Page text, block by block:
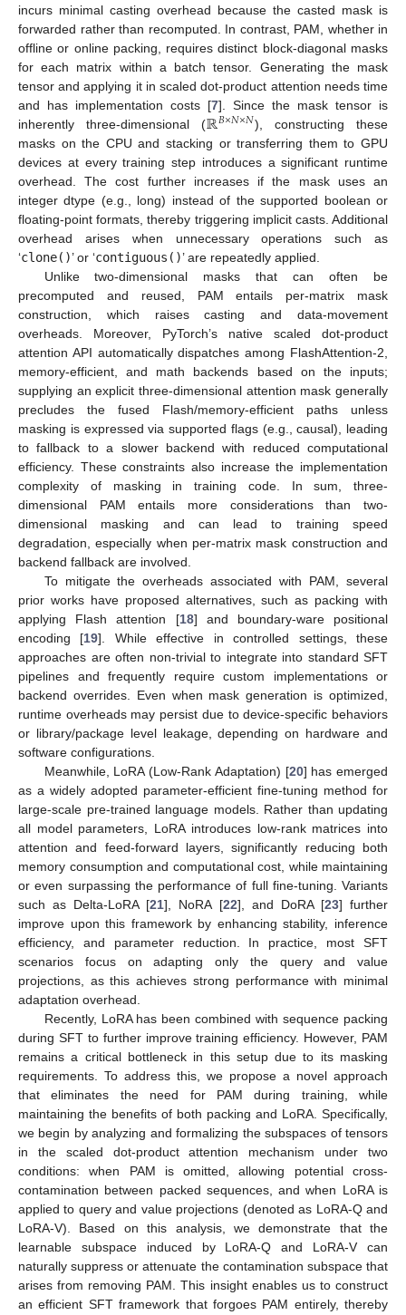
incurs minimal casting overhead because the casted mask is
forwarded rather than recomputed. In contrast, PAM, whether in
offline or online packing, requires distinct block-diagonal masks
for each matrix within a batch tensor. Generating the mask
tensor and applying it in scaled dot-product attention needs time
and has implementation costs [7]. Since the mask tensor is
inherently three-dimensional (ℝ𝐵×𝑁×𝑁), constructing these
masks on the CPU and stacking or transferring them to GPU
devices at every training step introduces a significant runtime
overhead. The cost further increases if the mask uses an
integer dtype (e.g., long) instead of the supported boolean or
floating-point formats, thereby triggering implicit casts. Additional
overhead arises when unnecessary operations such as
‘clone()’ or ‘contiguous()’ are repeatedly applied.
Unlike two-dimensional masks that can often be
precomputed and reused, PAM entails per-matrix mask
construction, which raises casting and data-movement
overheads. Moreover, PyTorch’s native scaled dot-product
attention API automatically dispatches among FlashAttention-2,
memory-efficient, and math backends based on the inputs;
supplying an explicit three-dimensional attention mask generally
precludes the fused Flash/memory-efficient paths unless
masking is expressed via supported flags (e.g., causal), leading
to fallback to a slower backend with reduced computational
efficiency. These constraints also increase the implementation
complexity of masking in training code. In sum, three-
dimensional PAM entails more considerations than two-
dimensional masking and can lead to training speed
degradation, especially when per-matrix mask construction and
backend fallback are involved.
To mitigate the overheads associated with PAM, several
prior works have proposed alternatives, such as packing with
applying Flash attention [18] and boundary-ware positional
encoding [19]. While effective in controlled settings, these
approaches are often non-trivial to integrate into standard SFT
pipelines and frequently require custom implementations or
backend overrides. Even when mask generation is optimized,
runtime overheads may persist due to device-specific behaviors
or library/package level leakage, depending on hardware and
software configurations.
Meanwhile, LoRA (Low-Rank Adaptation) [20] has emerged
as a widely adopted parameter-efficient fine-tuning method for
large-scale pre-trained language models. Rather than updating
all model parameters, LoRA introduces low-rank matrices into
attention and feed-forward layers, significantly reducing both
memory consumption and computational cost, while maintaining
or even surpassing the performance of full fine-tuning. Variants
such as Delta-LoRA [21], NoRA [22], and DoRA [23] further
improve upon this framework by enhancing stability, inference
efficiency, and parameter reduction. In practice, most SFT
scenarios focus on adapting only the query and value
projections, as this achieves strong performance with minimal
adaptation overhead.
Recently, LoRA has been combined with sequence packing
during SFT to further improve training efficiency. However, PAM
remains a critical bottleneck in this setup due to its masking
requirements. To address this, we propose a novel approach
that eliminates the need for PAM during training, while
maintaining the benefits of both packing and LoRA. Specifically,
we begin by analyzing and formalizing the subspaces of tensors
in the scaled dot-product attention mechanism under two
conditions: when PAM is omitted, allowing potential cross-
contamination between packed sequences, and when LoRA is
applied to query and value projections (denoted as LoRA-Q and
LoRA-V). Based on this analysis, we demonstrate that the
learnable subspace induced by LoRA-Q and LoRA-V can
naturally suppress or attenuate the contamination subspace that
arises from removing PAM. This insight enables us to construct
an efficient SFT framework that forgoes PAM entirely, thereby